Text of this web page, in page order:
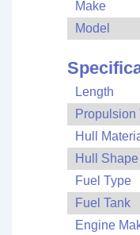
Make
Model
Length
Propulsion
Hull
Hull Shape
Fuel Type
Fuel Tank
Engine